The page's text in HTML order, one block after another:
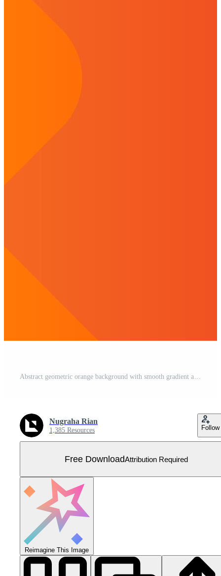
Abstract geometric orange background with smooth gradient and halftone effect Free Vector
Nugraha Rian
1,385 Resources Follow
Free DownloadAttribution Required
Reimagine This Image